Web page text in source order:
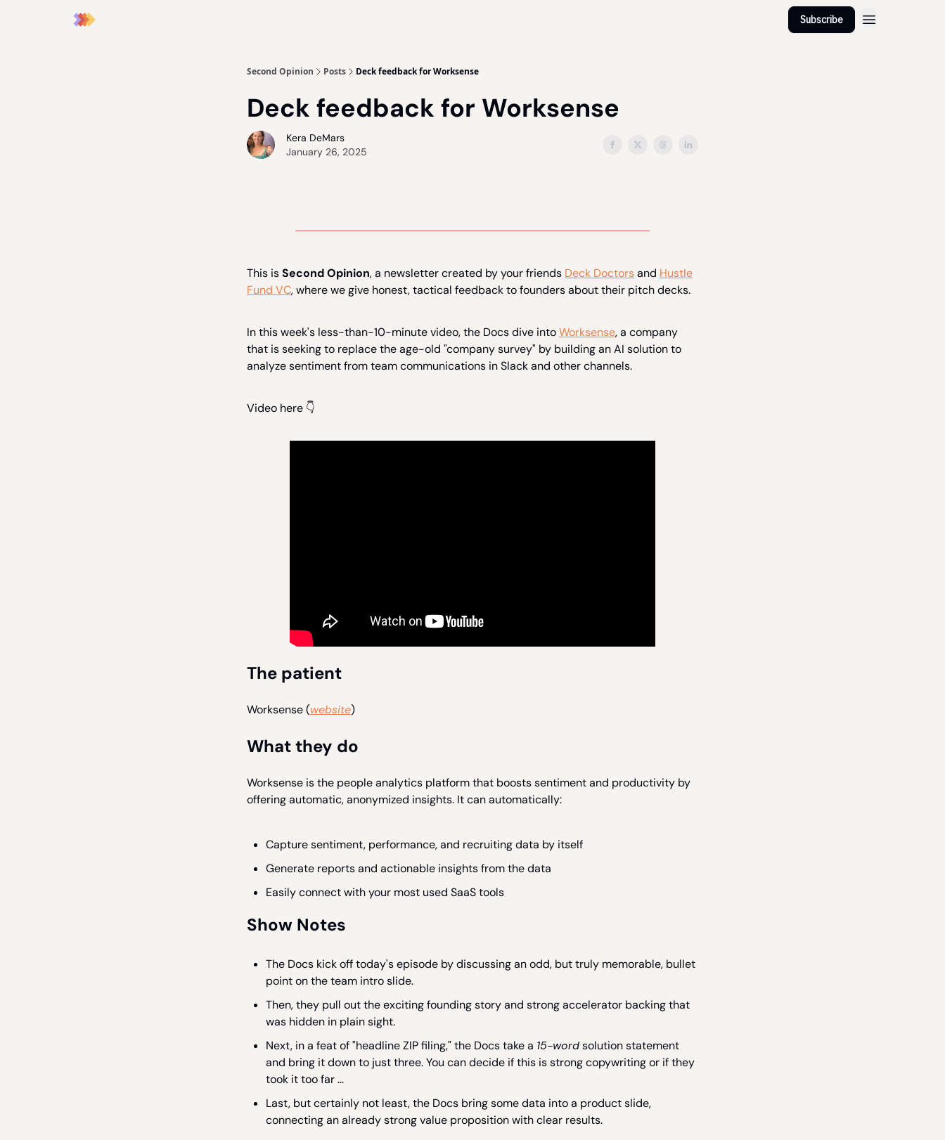
Subscribe
Second Opinion Posts Deck feedback for Worksense
Deck feedback for Worksense
Kera DeMars
January 26, 2025
This isSecond Opinion, a newsletter created by your friends Deck Doctorsand Hustle
Fund VC, where we give honest, tactical feedback to founders about their pitch decks.
In this week's less-than-10-minute video, the Docs dive intoWorksense, a company
that is seeking to replace the age-old "company survey" by building an AI solution to
analyze sentiment from team communications in Slack and other channels.
Video here 👇
The patient
Worksense (website)
What they do
Worksense is the people analytics platform that boosts sentiment and productivity by
offering automatic, anonymized insights. It can automatically:
Capture sentiment, performance, and recruiting data by itself
Generate reports and actionable insights from the data
Easily connect with your most used SaaS tools
Show Notes
The Docs kick off today's episode by discussing an odd, but truly memorable, bullet
point on the team intro slide.
Then, they pull out the exciting founding story and strong accelerator backing that
was hidden in plain sight.
Next, in a feat of "headline ZIP filing," the Docs take a 15-wordsolution statement
and bring it down to just three. You can decide if this is strong copywriting or if they
took it too far ...
Last, but certainly not least, the Docs bring some data into a product slide,
connecting an already strong value proposition with clear results.